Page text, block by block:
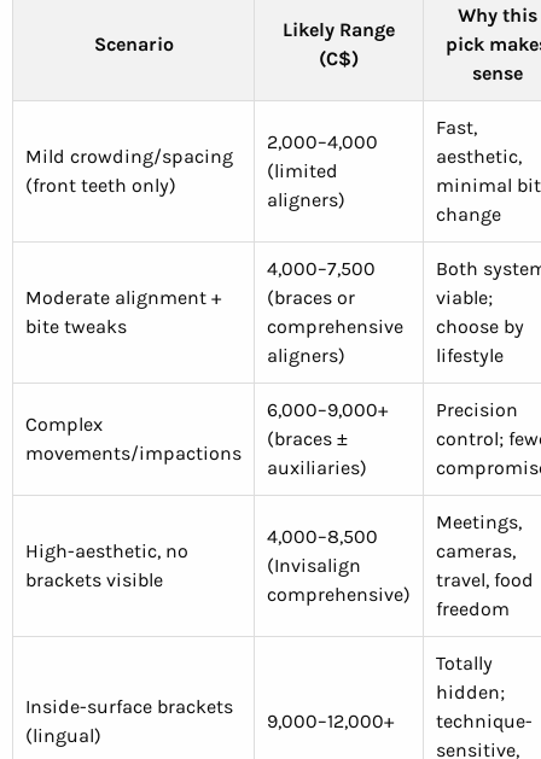
Scenario
Likely Range
(C$)
Why this
pick
sense
Mild crowding/spacing
(front teeth only)
2,000–4,000
(limited
aligners)
Fast,
aesthetic,
minimal
change
Moderate alignment +
bite tweaks
4,000–7,500
(braces or
comprehensive
aligners)
Both
viable;
choose by
lifestyle
Complex
movements/impactions
6,000–9,000+
(braces ±
auxiliaries)
Precision
control;
High-aesthetic, no
brackets visible
4,000–8,500
(Invisalign
comprehensive)
Meetings,
cameras,
travel, food
freedom
Inside-surface brackets
(lingual)
9,000–12,000+
Totally
hidden;
technique-
sensitive,